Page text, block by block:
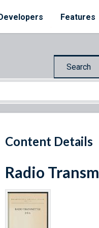
Features
Search
Content Details
Radio